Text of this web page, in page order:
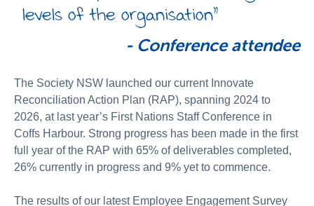
levels of the organisation”
- Conference attendee
The Society NSW launched our current Innovate
Reconciliation Action Plan (RAP), spanning 2024 to
2026, at last year’s First Nations Staff Conference in
Coffs Harbour. Strong progress has been made in the first
full year of the RAP with 65% of deliverables completed,
26% currently in progress and 9% yet to commence.
The results of our latest Employee Engagement Survey